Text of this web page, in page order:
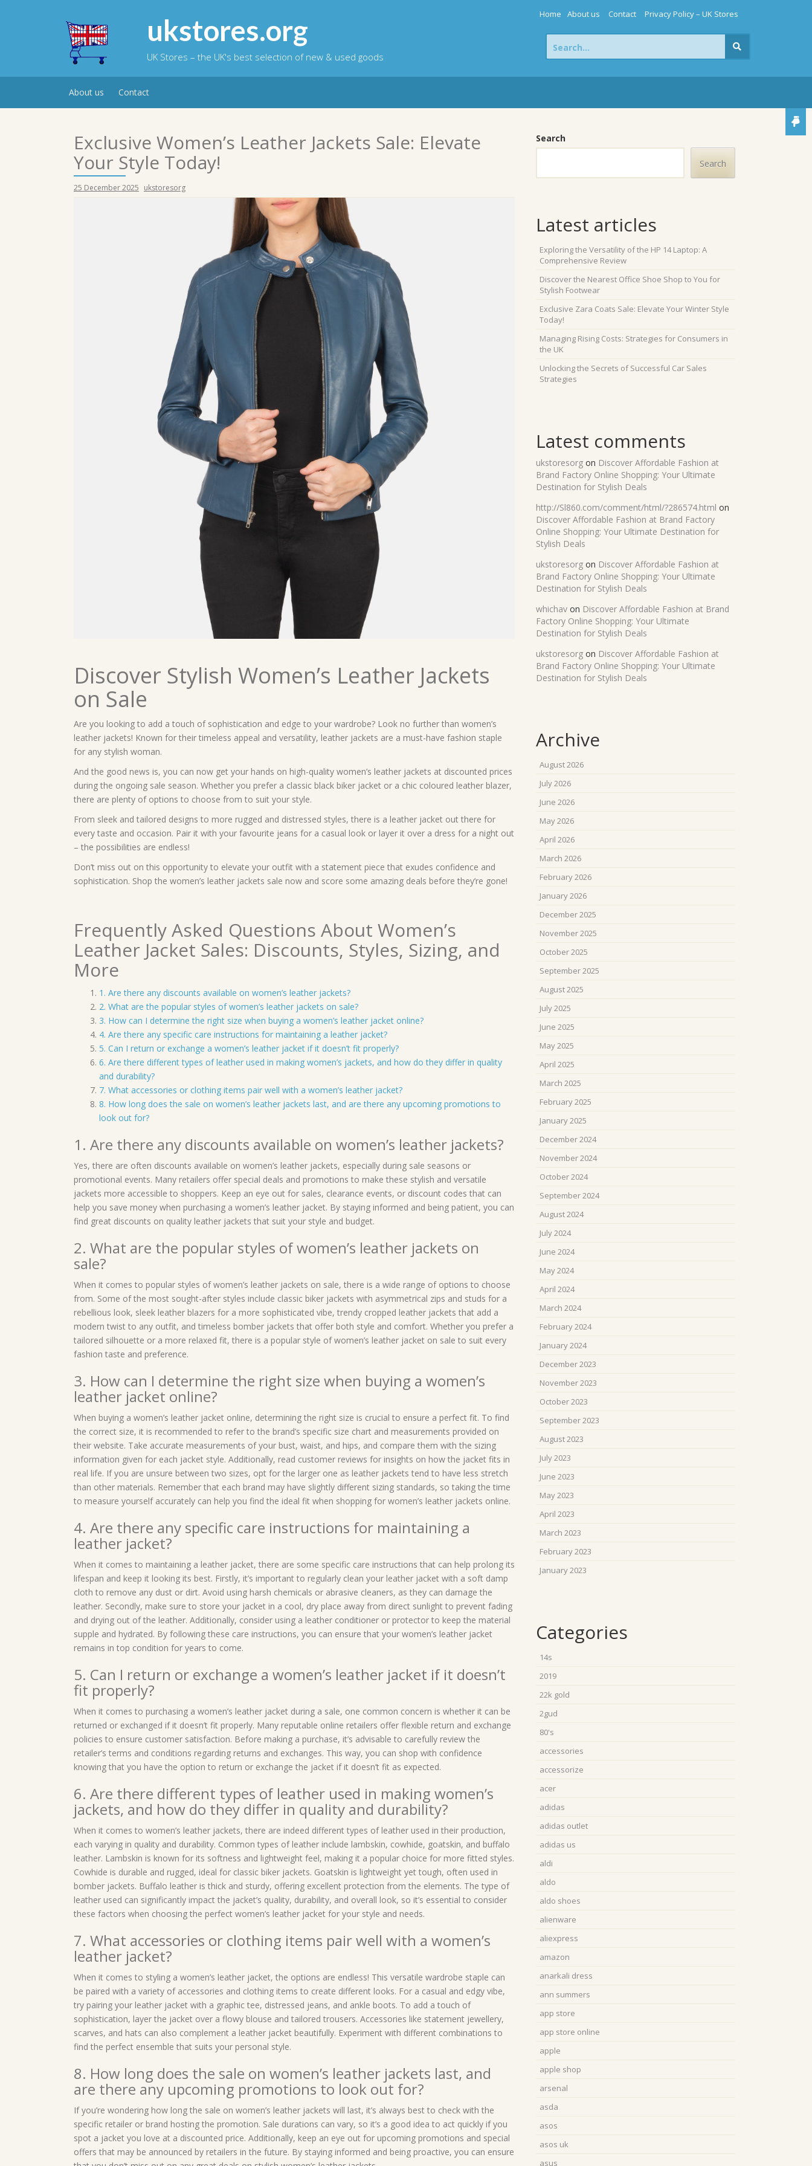
Home About us Contact Privacy Policy – UK Stores
ukstores.org
UK Stores – the UK's best selection of new & used goods
Search
for:
About us Contact
Exclusive Women’s Leather Jackets Sale: Elevate
Your Style Today!
25 December 2025 ukstoresorg
Discover Stylish Women’s Leather Jackets
on Sale
Are you looking to add a touch of sophistication and edge to your wardrobe? Look no further than women’s
leather jackets! Known for their timeless appeal and versatility, leather jackets are a must-have fashion staple
for any stylish woman.
And the good news is, you can now get your hands on high-quality women’s leather jackets at discounted prices
during the ongoing sale season. Whether you prefer a classic black biker jacket or a chic coloured leather blazer,
there are plenty of options to choose from to suit your style.
From sleek and tailored designs to more rugged and distressed styles, there is a leather jacket out there for
every taste and occasion. Pair it with your favourite jeans for a casual look or layer it over a dress for a night out
– the possibilities are endless!
Don’t miss out on this opportunity to elevate your outfit with a statement piece that exudes confidence and
sophistication. Shop the women’s leather jackets sale now and score some amazing deals before they’re gone!
Frequently Asked Questions About Women’s
Leather Jacket Sales: Discounts, Styles, Sizing, and
More
1. Are there any discounts available on women’s leather jackets?
2. What are the popular styles of women’s leather jackets on sale?
3. How can I determine the right size when buying a women’s leather jacket online?
4. Are there any specific care instructions for maintaining a leather jacket?
5. Can I return or exchange a women’s leather jacket if it doesn’t fit properly?
6. Are there different types of leather used in making women’s jackets, and how do they differ in quality
and durability?
7. What accessories or clothing items pair well with a women’s leather jacket?
8. How long does the sale on women’s leather jackets last, and are there any upcoming promotions to
look out for?
1. Are there any discounts available on women’s leather jackets?
Yes, there are often discounts available on women’s leather jackets, especially during sale seasons or
promotional events. Many retailers offer special deals and promotions to make these stylish and versatile
jackets more accessible to shoppers. Keep an eye out for sales, clearance events, or discount codes that can
help you save money when purchasing a women’s leather jacket. By staying informed and being patient, you can
find great discounts on quality leather jackets that suit your style and budget.
2. What are the popular styles of women’s leather jackets on
sale?
When it comes to popular styles of women’s leather jackets on sale, there is a wide range of options to choose
from. Some of the most sought-after styles include classic biker jackets with asymmetrical zips and studs for a
rebellious look, sleek leather blazers for a more sophisticated vibe, trendy cropped leather jackets that add a
modern twist to any outfit, and timeless bomber jackets that offer both style and comfort. Whether you prefer a
tailored silhouette or a more relaxed fit, there is a popular style of women’s leather jacket on sale to suit every
fashion taste and preference.
3. How can I determine the right size when buying a women’s
leather jacket online?
When buying a women’s leather jacket online, determining the right size is crucial to ensure a perfect fit. To find
the correct size, it is recommended to refer to the brand’s specific size chart and measurements provided on
their website. Take accurate measurements of your bust, waist, and hips, and compare them with the sizing
information given for each jacket style. Additionally, read customer reviews for insights on how the jacket fits in
real life. If you are unsure between two sizes, opt for the larger one as leather jackets tend to have less stretch
than other materials. Remember that each brand may have slightly different sizing standards, so taking the time
to measure yourself accurately can help you find the ideal fit when shopping for women’s leather jackets online.
4. Are there any specific care instructions for maintaining a
leather jacket?
When it comes to maintaining a leather jacket, there are some specific care instructions that can help prolong its
lifespan and keep it looking its best. Firstly, it’s important to regularly clean your leather jacket with a soft damp
cloth to remove any dust or dirt. Avoid using harsh chemicals or abrasive cleaners, as they can damage the
leather. Secondly, make sure to store your jacket in a cool, dry place away from direct sunlight to prevent fading
and drying out of the leather. Additionally, consider using a leather conditioner or protector to keep the material
supple and hydrated. By following these care instructions, you can ensure that your women’s leather jacket
remains in top condition for years to come.
5. Can I return or exchange a women’s leather jacket if it doesn’t
fit properly?
When it comes to purchasing a women’s leather jacket during a sale, one common concern is whether it can be
returned or exchanged if it doesn’t fit properly. Many reputable online retailers offer flexible return and exchange
policies to ensure customer satisfaction. Before making a purchase, it’s advisable to carefully review the
retailer’s terms and conditions regarding returns and exchanges. This way, you can shop with confidence
knowing that you have the option to return or exchange the jacket if it doesn’t fit as expected.
6. Are there different types of leather used in making women’s
jackets, and how do they differ in quality and durability?
When it comes to women’s leather jackets, there are indeed different types of leather used in their production,
each varying in quality and durability. Common types of leather include lambskin, cowhide, goatskin, and buffalo
leather. Lambskin is known for its softness and lightweight feel, making it a popular choice for more fitted styles.
Cowhide is durable and rugged, ideal for classic biker jackets. Goatskin is lightweight yet tough, often used in
bomber jackets. Buffalo leather is thick and sturdy, offering excellent protection from the elements. The type of
leather used can significantly impact the jacket’s quality, durability, and overall look, so it’s essential to consider
these factors when choosing the perfect women’s leather jacket for your style and needs.
7. What accessories or clothing items pair well with a women’s
leather jacket?
When it comes to styling a women’s leather jacket, the options are endless! This versatile wardrobe staple can
be paired with a variety of accessories and clothing items to create different looks. For a casual and edgy vibe,
try pairing your leather jacket with a graphic tee, distressed jeans, and ankle boots. To add a touch of
sophistication, layer the jacket over a flowy blouse and tailored trousers. Accessories like statement jewellery,
scarves, and hats can also complement a leather jacket beautifully. Experiment with different combinations to
find the perfect ensemble that suits your personal style.
8. How long does the sale on women’s leather jackets last, and
are there any upcoming promotions to look out for?
If you’re wondering how long the sale on women’s leather jackets will last, it’s always best to check with the
specific retailer or brand hosting the promotion. Sale durations can vary, so it’s a good idea to act quickly if you
spot a jacket you love at a discounted price. Additionally, keep an eye out for upcoming promotions and special
offers that may be announced by retailers in the future. By staying informed and being proactive, you can ensure
Search
Search
Latest articles
Exploring the Versatility of the HP 14 Laptop: A
Comprehensive Review
Discover the Nearest Office Shoe Shop to You for
Stylish Footwear
Exclusive Zara Coats Sale: Elevate Your Winter Style
Today!
Managing Rising Costs: Strategies for Consumers in
the UK
Unlocking the Secrets of Successful Car Sales
Strategies
Latest comments
ukstoresorg on Discover Affordable Fashion at
Brand Factory Online Shopping: Your Ultimate
Destination for Stylish Deals
http://Sl860.com/comment/html/?286574.html on
Discover Affordable Fashion at Brand Factory
Online Shopping: Your Ultimate Destination for
Stylish Deals
ukstoresorg on Discover Affordable Fashion at
Brand Factory Online Shopping: Your Ultimate
Destination for Stylish Deals
whichav on Discover Affordable Fashion at Brand
Factory Online Shopping: Your Ultimate
Destination for Stylish Deals
ukstoresorg on Discover Affordable Fashion at
Brand Factory Online Shopping: Your Ultimate
Destination for Stylish Deals
Archive
August 2026
July 2026
June 2026
May 2026
April 2026
March 2026
February 2026
January 2026
December 2025
November 2025
October 2025
September 2025
August 2025
July 2025
June 2025
May 2025
April 2025
March 2025
February 2025
January 2025
December 2024
November 2024
October 2024
September 2024
August 2024
July 2024
June 2024
May 2024
April 2024
March 2024
February 2024
January 2024
December 2023
November 2023
October 2023
September 2023
August 2023
July 2023
June 2023
May 2023
April 2023
March 2023
February 2023
January 2023
Categories
14s
2019
22k gold
2gud
80's
accessories
accessorize
acer
adidas
adidas outlet
adidas us
aldi
aldo
aldo shoes
alienware
aliexpress
amazon
anarkali dress
ann summers
app store
app store online
apple
apple shop
arsenal
asda
asos
asos uk
asus